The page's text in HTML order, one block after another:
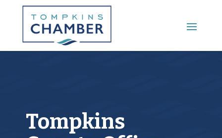
Main Menu
Tompkins